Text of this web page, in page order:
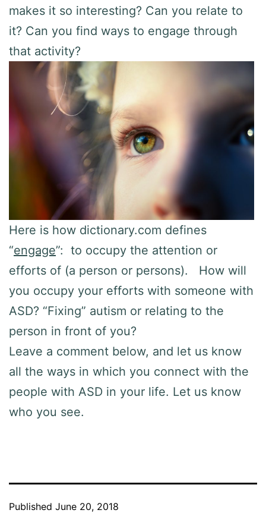
makes it so interesting? Can you relate to
it? Can you find ways to engage through
that activity?
Here is how dictionary.com defines
“engage”: to occupy the attention or
efforts of (a person or persons). How will
you occupy your efforts with someone with
ASD? “Fixing” autism or relating to the
person in front of you?
Leave a comment below, and let us know
all the ways in which you connect with the
people with ASD in your life. Let us know
who you see.
Published June 20, 2018